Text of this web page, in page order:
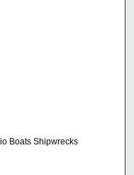
Boats Shipwrecks